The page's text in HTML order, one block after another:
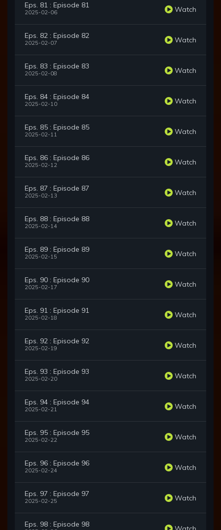
Eps. 81 : Episode 81
2025-02-06 Watch
Eps. 82 : Episode 82
2025-02-07 Watch
Eps. 83 : Episode 83
2025-02-08 Watch
Eps. 84 : Episode 84
2025-02-10 Watch
Eps. 85 : Episode 85
2025-02-11 Watch
Eps. 86 : Episode 86
2025-02-12 Watch
Eps. 87 : Episode 87
2025-02-13 Watch
Eps. 88 : Episode 88
2025-02-14 Watch
Eps. 89 : Episode 89
2025-02-15 Watch
Eps. 90 : Episode 90
2025-02-17 Watch
Eps. 91 : Episode 91
2025-02-18 Watch
Eps. 92 : Episode 92
2025-02-19 Watch
Eps. 93 : Episode 93
2025-02-20 Watch
Eps. 94 : Episode 94
2025-02-21 Watch
Eps. 95 : Episode 95
2025-02-22 Watch
Eps. 96 : Episode 96
2025-02-24 Watch
Eps. 97 : Episode 97
2025-02-25 Watch
Eps. 98 : Episode 98